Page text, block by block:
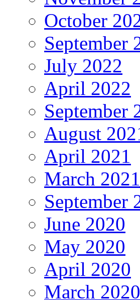
October
September
July 2022
April 2022
September
August
April 2021
March 2021
September
June 2020
May 2020
April 2020
March 2020